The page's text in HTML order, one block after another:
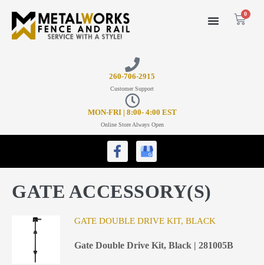
0
260-706-2915
Customer Support
MON-FRI | 8:00- 4:00 EST
Online Store Always Open
GATE ACCESSORY(S)
GATE DOUBLE DRIVE KIT, BLACK
Gate Double Drive Kit, Black | 281005B